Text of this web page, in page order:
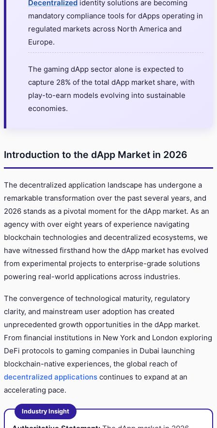
Decentralized identity solutions are becoming
mandatory compliance tools for dApps operating in
regulated markets across North America and
Europe.
The gaming dApp sector alone is expected to
capture 28% of the total dApp market share, with
play-to-earn models evolving into sustainable
economies.
Introduction to the dApp Market in 2026
The decentralized application landscape has undergone a
remarkable transformation over the past several years, and
2026 stands as a pivotal moment for the dApp market. As an
agency with over eight years of experience navigating
blockchain technologies and decentralized ecosystems, we
have witnessed firsthand how the dApp market has evolved
from experimental projects to enterprise-grade solutions
powering real-world applications across industries.
The convergence of technological maturity, regulatory
clarity, and mainstream user adoption has created
unprecedented growth opportunities in the dApp market.
From financial institutions in New York and London exploring
DeFi protocols to gaming companies in Dubai launching
blockchain-native experiences, the global reach of
decentralized applications continues to expand at an
accelerating pace.
Industry Insight